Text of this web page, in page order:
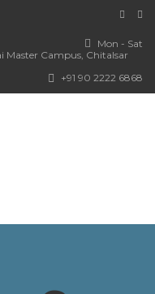
Mon - Sat
Master Campus, Chitalsar
+91 90 2222 6868